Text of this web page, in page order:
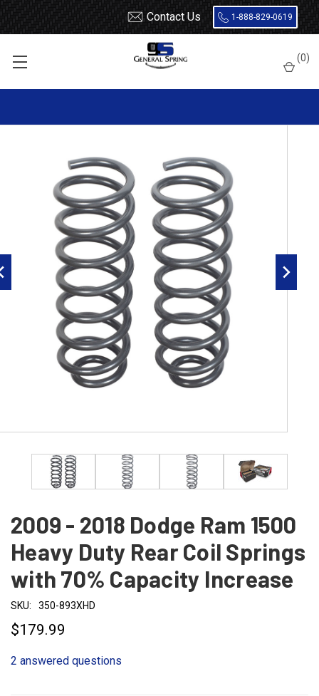
Contact Us 1-888-829-0619
(0)
Dodge
2009 - 2018 Dodge Ram 1500 Heavy Duty Rear Coil Springs with
2009 - 2018 Dodge Ram 1500
Heavy Duty Rear Coil Springs
with 70% Capacity Increase
SKU: 350-893XHD
$179.99
2 answered questions